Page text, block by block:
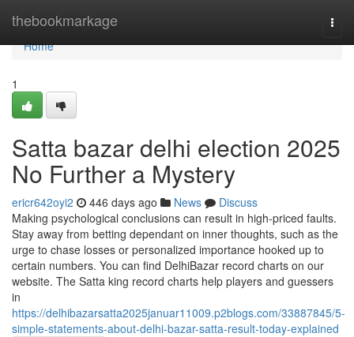
thebookmarkage
Home
Home
1
Satta bazar delhi election 2025
No Further a Mystery
ericr642oyi2 446 days ago News
Discuss
Making psychological conclusions can result in high-priced faults.
Stay away from betting dependant on inner thoughts, such as the
urge to chase losses or personalized importance hooked up to
certain numbers. You can find DelhiBazar record charts on our
website. The Satta king record charts help players and guessers
in
https://delhibazarsatta2025januar11009.p2blogs.com/33887845/5-
simple-statements-about-delhi-bazar-satta-result-today-explained